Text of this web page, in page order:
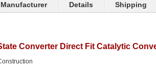
Manufacturer Details Shipping
Converter Direct Fit Catalytic